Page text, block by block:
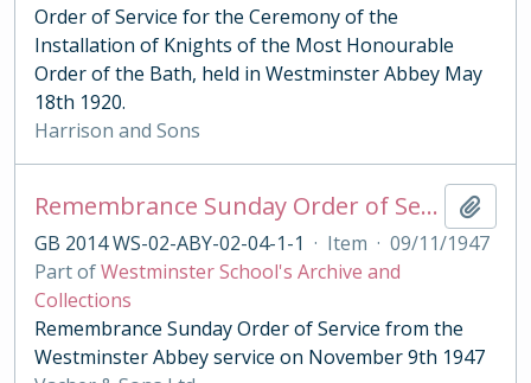
Order of Service for the Ceremony of the
Installation of Knights of the Most Honourable
Order of the Bath, held in Westminster Abbey May
18th 1920.
Harrison and Sons
Remembrance Sunday Order of Service 1947
GB 2014 WS-02-ABY-02-04-1-1 · Item · 09/11/1947
Part ofWestminster School's Archive and
Collections
Remembrance Sunday Order of Service from the
Westminster Abbey service on November 9th 1947